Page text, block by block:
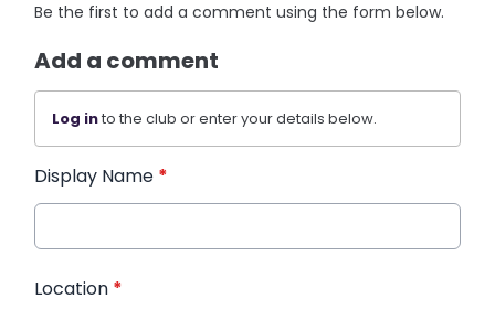
Be the first to add a comment using the form below.
Add a comment
Log into the club or enter your details below.
Display Name *
Location *